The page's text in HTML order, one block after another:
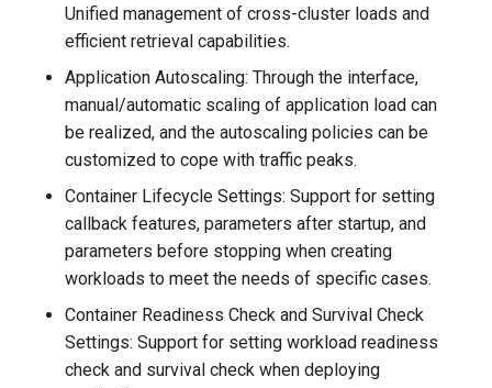
Unified management of cross-cluster loads and
efficient retrieval capabilities.
Application Autoscaling: Through the interface,
manual/automatic scaling of application load can
be realized, and the autoscaling policies can be
customized to cope with traffic peaks.
Container Lifecycle Settings: Support for setting
callback features, parameters after startup, and
parameters before stopping when creating
workloads to meet the needs of specific cases.
Container Readiness Check and Survival Check
Settings: Support for setting workload readiness
check and survival check when deploying